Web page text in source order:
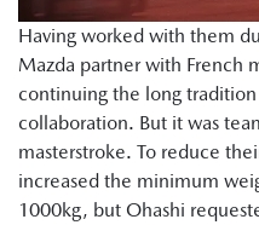
Having worked with them
Mazda partner with French
continuing the long tradition
collaboration. But it was
masterstroke. To reduce
increased the minimum
1000kg, but Ohashi